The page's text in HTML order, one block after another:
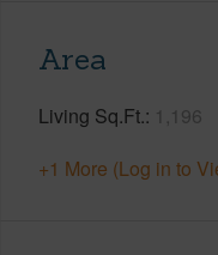
Area
Living Sq.Ft. 1,196
+1 More (Log in to